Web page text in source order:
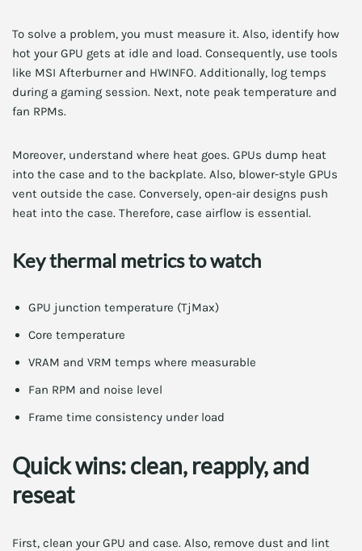
To solve a problem, you must measure it. Also, identify how
hot your GPU gets at idle and load. Consequently, use tools
like MSI Afterburner and HWINFO. Additionally, log temps
during a gaming session. Next, note peak temperature and
fan RPMs.
Moreover, understand where heat goes. GPUs dump heat
into the case and to the backplate. Also, blower-style GPUs
vent outside the case. Conversely, open-air designs push
heat into the case. Therefore, case airflow is essential.
Key thermal metrics to watch
GPU junction temperature (TjMax)
Core temperature
VRAM and VRM temps where measurable
Fan RPM and noise level
Frame time consistency under load
Quick wins: clean, reapply, and
reseat
First, clean your GPU and case. Also, remove dust and lint